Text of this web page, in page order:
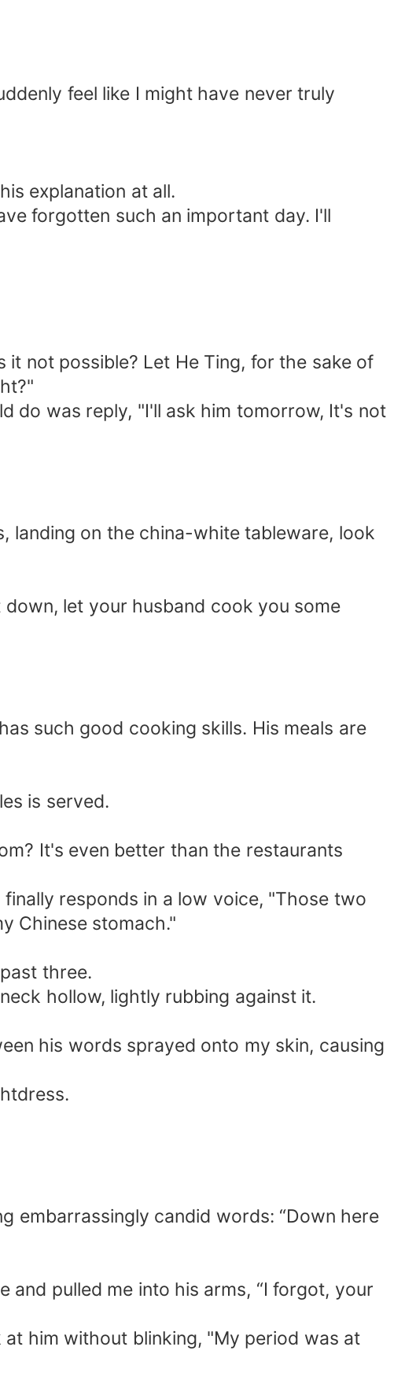
feel like I might have never truly
explanation at all.
forgotten such an important day. I'll
not possible? Let He Ting, for the sake of
do was reply, "I'll ask him tomorrow, It's not
landing on the china-white tableware, look
let your husband cook you some
such good cooking skills. His meals are
is served.
It's even better than the restaurants
responds in a low voice, "Those two
Chinese stomach."
three.
hollow, lightly rubbing against it.
his words sprayed onto my skin, causing
embarrassingly candid words: “Down here
and pulled me into his arms, “I forgot, your
him without blinking, "My period was at